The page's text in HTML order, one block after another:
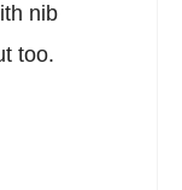
nib
too.